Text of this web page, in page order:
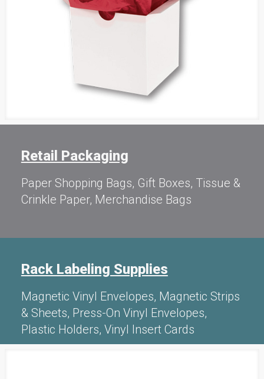
Retail Packaging
Paper Shopping Bags, Gift Boxes, Tissue &
Crinkle Paper, Merchandise Bags
Rack Labeling Supplies
Magnetic Vinyl Envelopes, Magnetic Strips
& Sheets, Press-On Vinyl Envelopes,
Plastic Holders, Vinyl Insert Cards